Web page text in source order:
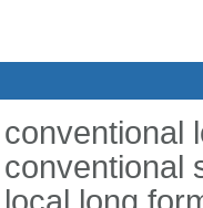
conventional
conventional